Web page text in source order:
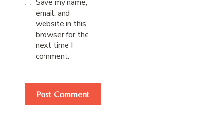
Save my name,
email, and
website in this
browser for the
next time I
comment.